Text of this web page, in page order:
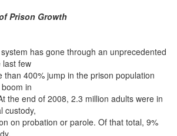
Prison Growth
has gone through an unprecedented
last few
than 400% jump in the prison population
in
the end of 2008, 2.3 million adults were in
custody,
on probation or parole. Of that total, 9%